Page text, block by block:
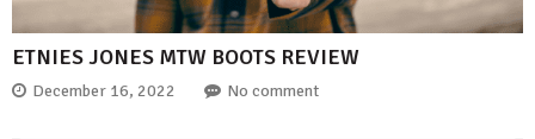
ETNIES JONES MTW BOOTS REVIEW
December 16, 2022 No comment